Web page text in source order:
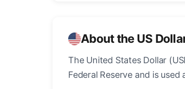
About the US
The United States Dollar
Federal Reserve and is